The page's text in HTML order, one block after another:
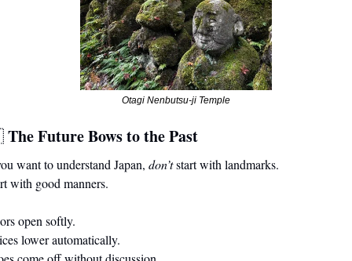
Otagi Nenbutsu-ji Temple
The Future Bows to the Past
want to understand Japan, don’t start with landmarks.
with good manners.
open softly.
lower automatically.